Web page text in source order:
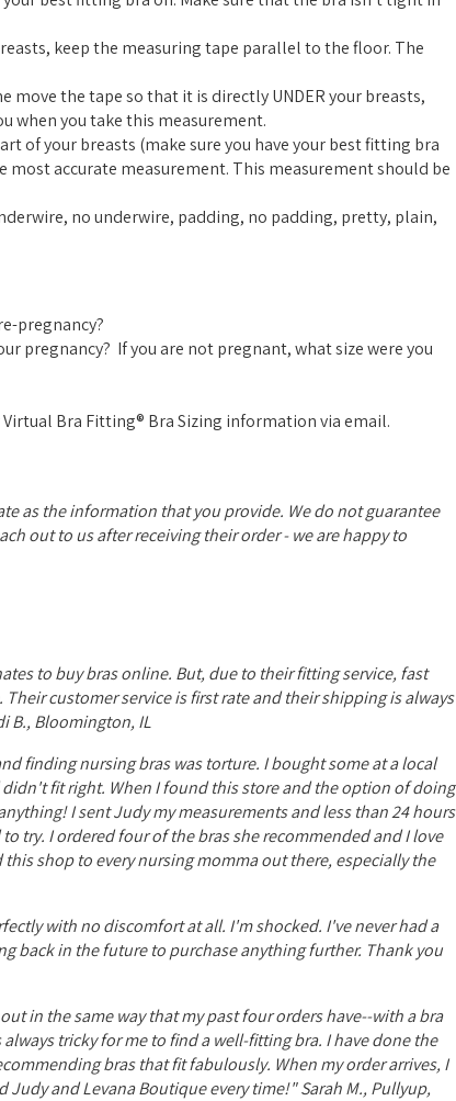
keep the measuring tape parallel to the floor. The
move the tape so that it is directly UNDER your breasts,
when you take this measurement.
of your breasts (make sure you have your best fitting bra
accurate measurement. This measurement should be
no underwire, padding, no padding, pretty, plain,
pregnancy?
pregnancy? If you are not pregnant, what size were you
Bra Fitting® Bra Sizing information via email.
as the information that you provide. We do not guarantee
out to us after receiving their order - we are happy to
to buy bras online. But, due to their fitting service, fast
customer service is first rate and their shipping is always
B., Bloomington, IL
finding nursing bras was torture. I bought some at a local
fit right. When I found this store and the option of doing
I sent Judy my measurements and less than 24 hours
try. I ordered four of the bras she recommended and I love
shop to every nursing momma out there, especially the
with no discomfort at all. I'm shocked. I've never had a
back in the future to purchase anything further. Thank you
in the same way that my past four orders have--with a bra
tricky for me to find a well-fitting bra. I have done the
bras that fit fabulously. When my order arrives, I
and Levana Boutique every time!" Sarah M., Pullyup,